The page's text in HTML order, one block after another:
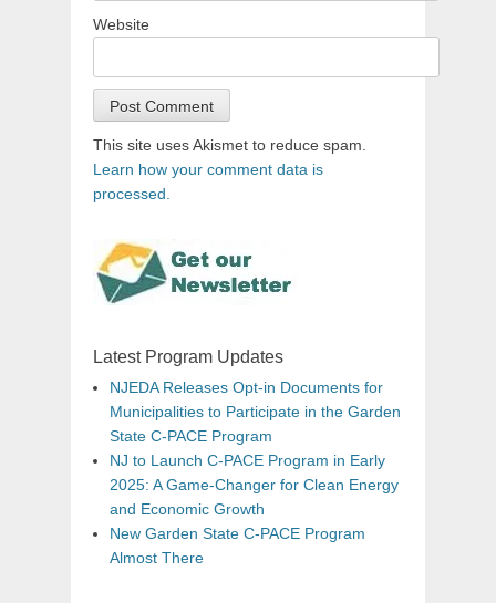
Website
This site uses Akismet to reduce spam.
Learn how your comment data is
processed.
Latest Program Updates
NJEDA Releases Opt-in Documents for
Municipalities to Participate in the Garden
State C-PACE Program
NJ to Launch C-PACE Program in Early
2025: A Game-Changer for Clean Energy
and Economic Growth
New Garden State C-PACE Program
Almost There